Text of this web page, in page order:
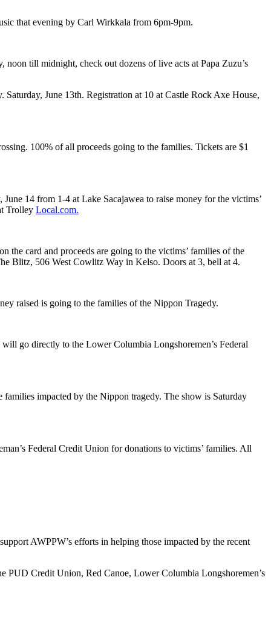
that evening by Carl Wirkkala from 6pm-9pm.
till midnight, check out dozens of live acts at Papa Zuzu’s
June 13th. Registration at 10 at Castle Rock Axe House,
100% of all proceeds going to the families. Tickets are $1
14 from 1-4 at Lake Sacajawea to raise money for the victims’
Trolley Local.com.
the card and proceeds are going to the victims’ families of the
Blitz, 506 West Cowlitz Way in Kelso. Doors at 3, bell at 4.
raised is going to the families of the Nippon Tragedy.
go directly to the Lower Columbia Longshoremen’s Federal
impacted by the Nippon tragedy. The show is Saturday
Federal Credit Union for donations to victims’ families. All
AWPPW’s efforts in helping those impacted by the recent
PUD Credit Union, Red Canoe, Lower Columbia Longshoremen’s